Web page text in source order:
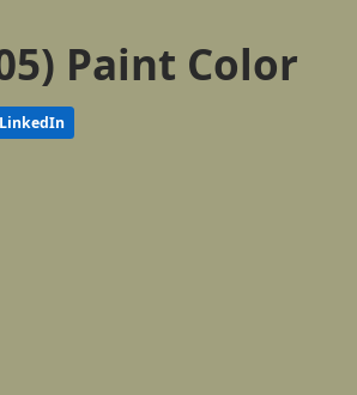
Paint Color
LinkedIn